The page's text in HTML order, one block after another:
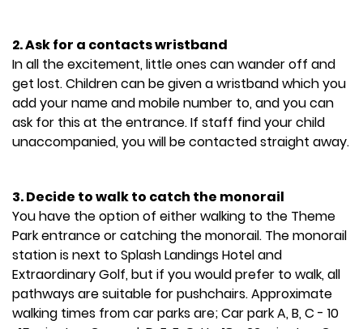
2. Ask for a contacts wristband
In all the excitement, little ones can wander off and
get lost. Children can be given a wristband which you
add your name and mobile number to, and you can
ask for this at the entrance. If staff find your child
unaccompanied, you will be contacted straight away.
3. Decide to walk to catch the monorail
You have the option of either walking to the Theme
Park entrance or catching the monorail. The monorail
station is next to Splash Landings Hotel and
Extraordinary Golf, but if you would prefer to walk, all
pathways are suitable for pushchairs. Approximate
walking times from car parks are; Car park A, B, C - 10